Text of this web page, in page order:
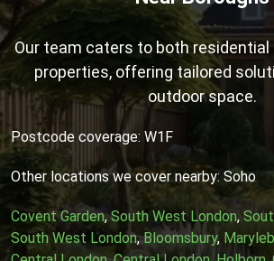
Our team caters to both residential
properties, offering tailored
outdoor space.
Postcode coverage: W1F
Other locations we cover nearby: Soho
Covent Garden,South West London,
South West London,Bloomsbury,